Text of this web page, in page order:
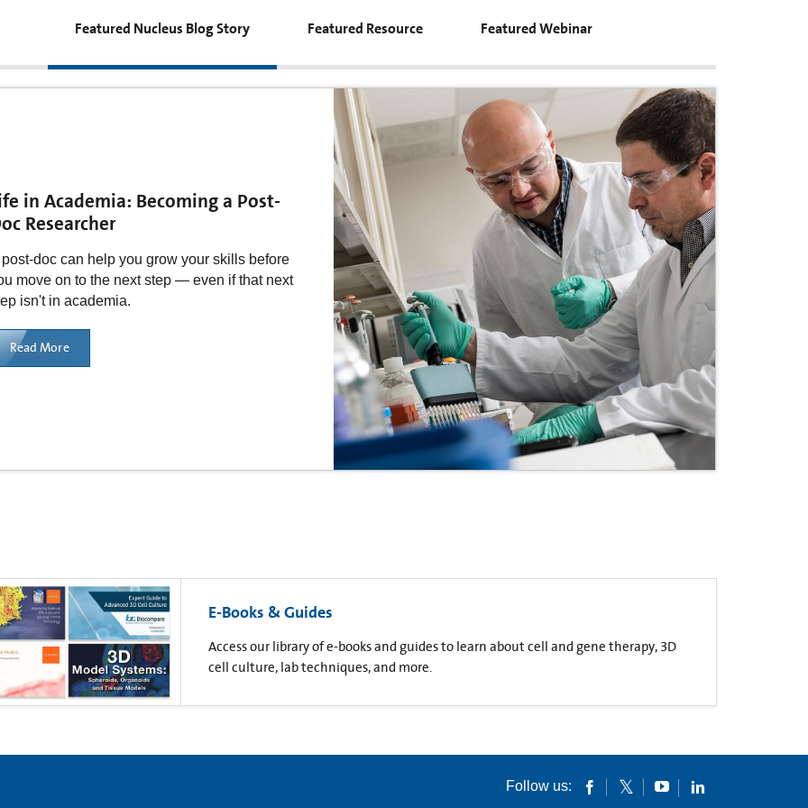
Featured Nucleus Blog Story Featured Resource Featured Webinar
in Academia: Becoming a Post-
Researcher
post-doc can help you grow your skills before
move on to the next step — even if that next
isn't in academia.
Read More
E-Books & Guides
Access our library of e-books and guides to learn about cell and gene therapy, 3D
cell culture, lab techniques, and more.
Follow us: